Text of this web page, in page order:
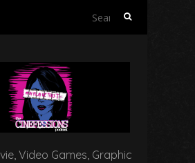
Search
Video Games, Graphic